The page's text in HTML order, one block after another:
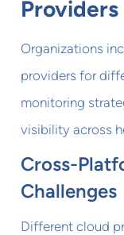
Providers
Organizations
providers for
monitoring
visibility across
Cross-
Challenges
Different cloud